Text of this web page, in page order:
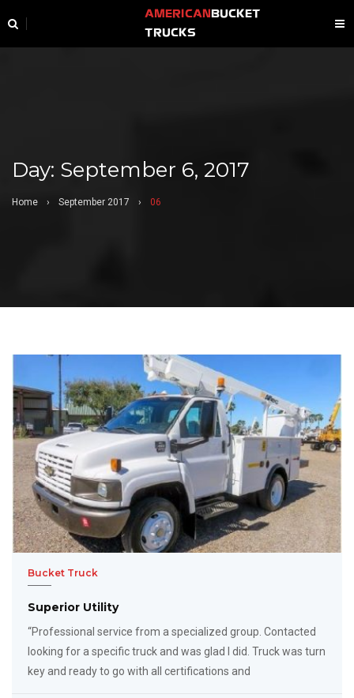
AMERICAN BUCKET
TRUCKS
Day: September 6, 2017
Home › September 2017 › 06
Bucket Truck
Superior Utility
“Professional service from a specialized group. Contacted
looking for a specific truck and was glad I did. Truck was turn
key and ready to go with all certifications and